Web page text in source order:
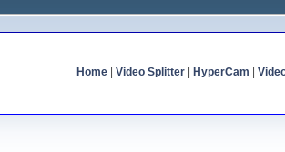
Home| Video Splitter| HyperCam